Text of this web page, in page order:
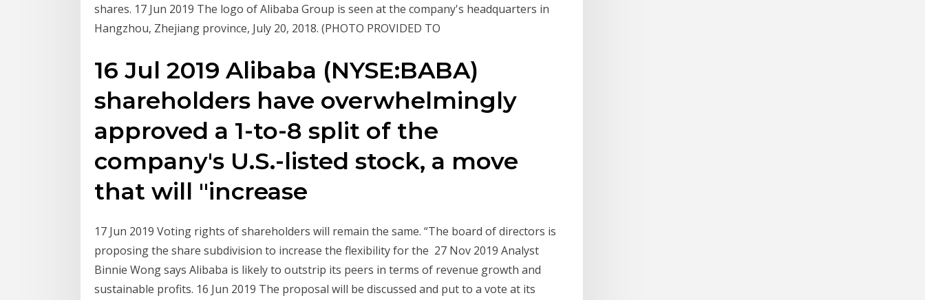
shares. 17 Jun 2019 The logo of Alibaba Group is seen at the company's headquarters in
Hangzhou, Zhejiang province, July 20, 2018. (PHOTO PROVIDED TO
16 Jul 2019 Alibaba (NYSE:BABA)
shareholders have overwhelmingly
approved a 1-to-8 split of the
company's U.S.-listed stock, a move
that will "increase
17 Jun 2019 Voting rights of shareholders will remain the same. “The board of directors is
proposing the share subdivision to increase the flexibility for the 27 Nov 2019 Analyst
Binnie Wong says Alibaba is likely to outstrip its peers in terms of revenue growth and
sustainable profits. 16 Jun 2019 The proposal will be discussed and put to a vote at its